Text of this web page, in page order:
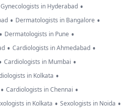
Gynecologists in Hyderabad •
• Dermatologists in Bangalore •
• Dermatologists in Pune •
• Cardiologists in Ahmedabad •
Cardiologists in Mumbai •
in Kolkata •
• Cardiologists in Chennai •
in Kolkata • Sexologists in Noida •